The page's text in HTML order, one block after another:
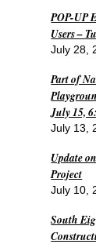
POP-UP
Users –
July 28,
Part of
July 15,
July 13,
Update
Project
July 10,
South